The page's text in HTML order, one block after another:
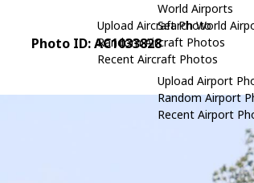
Upload Aircraft Photo
Random Aircraft Photos
Recent Aircraft Photos
World Airports
Search World
Upload Airport
Random Airport
Recent Airport
Photo ID: AC1033828